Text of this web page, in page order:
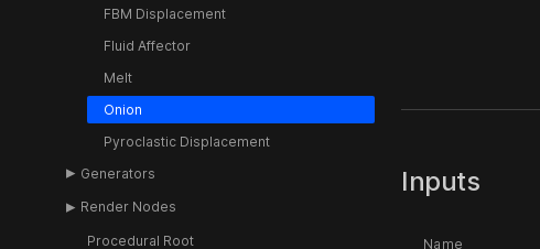
FBM Displacement
Fluid Affector
Melt
Onion
Pyroclastic Displacement
Generators
Render Nodes
Procedural Root
Inputs
Name